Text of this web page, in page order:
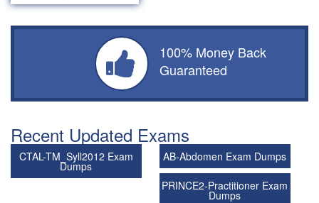
100% Money Back
Guaranteed
Recent Updated Exams
CTAL-TM_Syll2012 Exam
Dumps
AB-Abdomen Exam Dumps
PRINCE2-Practitioner Exam
Dumps